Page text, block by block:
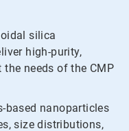
silica
high-purity,
needs of the CMP
based nanoparticles
size distributions,